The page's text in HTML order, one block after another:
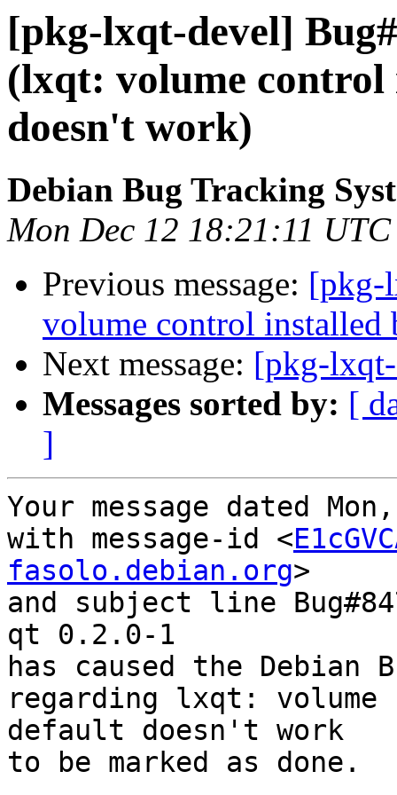
[pkg-lxqt-devel]
(lxqt: volume
doesn't work)
Debian Bug Tracking
Mon Dec 12 18:21:11
Previous message: [pkg-
volume control installed
Next message: [pkg-
Messages sorted by: [
]
Your message dated
with message-id <
fasolo.debian.org>
and subject line
qt 0.2.0-1
has caused the Debian
regarding lxqt:
default doesn't work
to be marked as done.